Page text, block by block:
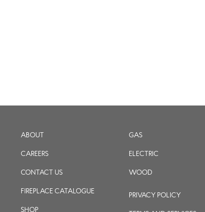
ABOUT
CAREERS
CONTACT US
FIREPLACE CATALOGUE
SHOP
GAS
ELECTRIC
WOOD
PRIVACY POLICY